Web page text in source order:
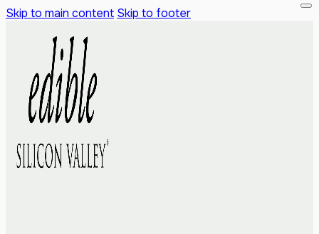
Skip to main content Skip to footer